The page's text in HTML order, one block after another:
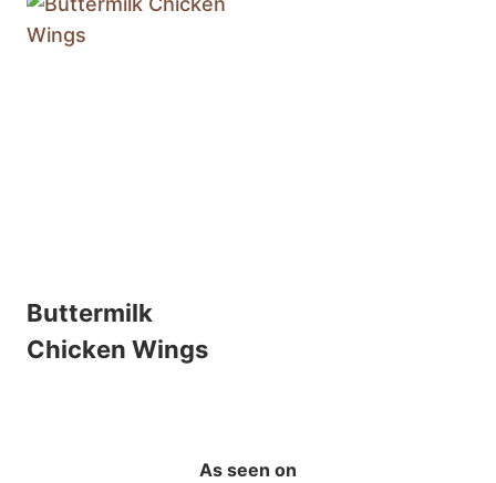
Buttermilk
Chicken Wings
As seen on